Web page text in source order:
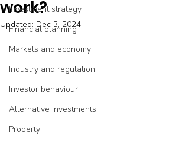
Investment strategy
Financial planning
Markets and economy
Industry and regulation
Investor behaviour
Alternative investments
Property
work?
Updated: Dec 3, 2024